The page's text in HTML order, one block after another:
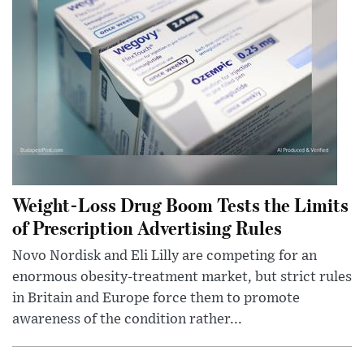
Weight-Loss Drug Boom Tests the Limits
of Prescription Advertising Rules
Novo Nordisk and Eli Lilly are competing for an
enormous obesity-treatment market, but strict rules
in Britain and Europe force them to promote
awareness of the condition rather...